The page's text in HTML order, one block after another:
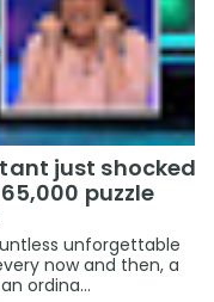
just shocked
puzzle
unforgettable
now and then, a
ordina...